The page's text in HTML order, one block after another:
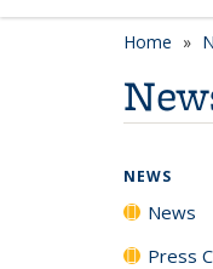
Home
NEWS
News
Press